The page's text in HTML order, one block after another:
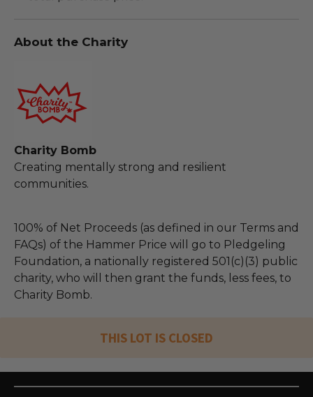
About the Charity
Charity Bomb
Creating mentally strong and resilient
communities.
100% of Net Proceeds (as defined in our Terms and
FAQs) of the Hammer Price will go to Pledgeling
Foundation, a nationally registered 501(c)(3) public
charity, who will then grant the funds, less fees, to
Charity Bomb.
THIS LOT IS CLOSED